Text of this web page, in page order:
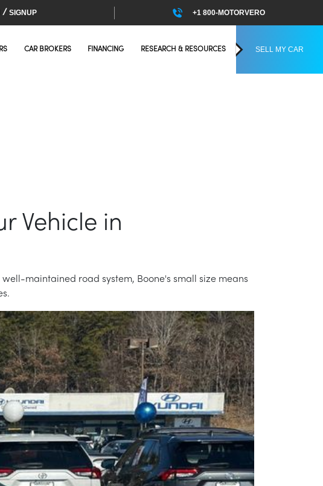
/ SIGNUP +1 800-MOTORVERO
CAR BROKERS FINANCING RESEARCH & RESOURCES SELL MY CAR
Vehicle in
maintained road system, Boone's small size means